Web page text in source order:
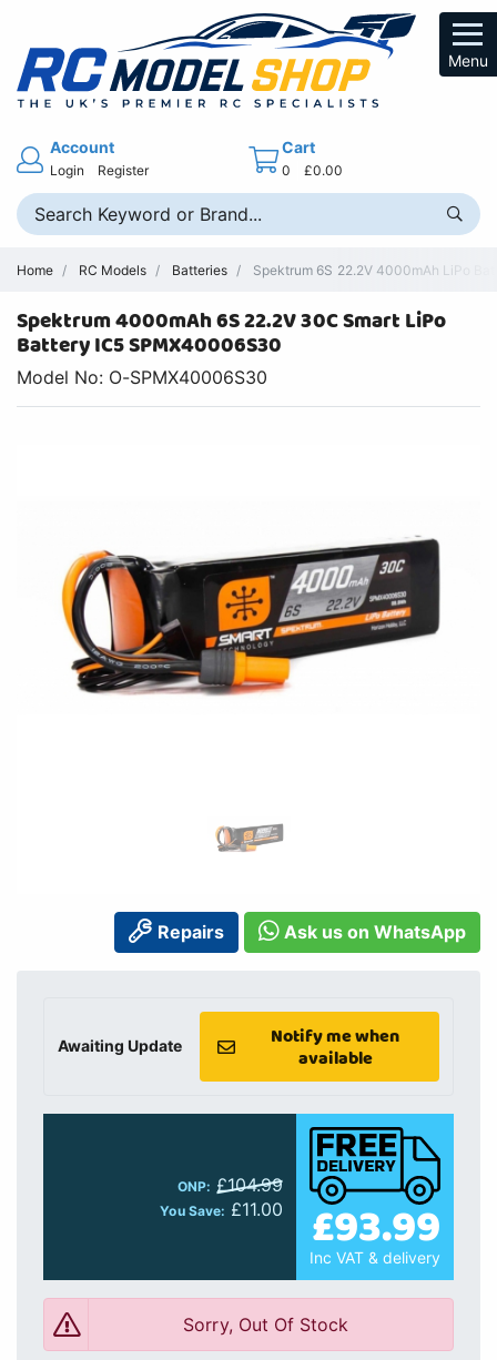
Menu
Account
Login Register
Cart
0 £0.00
Home RC Models Batteries Spektrum 6S 22.2V 4000mAh LiPo
Spektrum 4000mAh 6S 22.2V 30C Smart LiPo
Battery IC5 SPMX40006S30
Model No: O-SPMX40006S30
Repairs Ask us on WhatsApp
Awaiting Update
Notify me when
available
ONP: £104.99
You Save: £11.00 £93.99
Inc VAT & delivery
Sorry, Out Of Stock